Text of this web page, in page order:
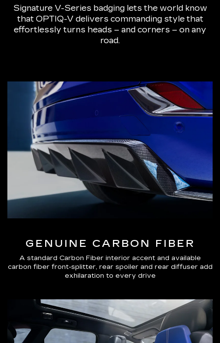
Signature V-Series badging lets the world know
that OPTIQ-V delivers commanding style that
effortlessly turns heads – and corners – on any
road.
GENUINE CARBON FIBER
A standard Carbon Fiber interior accent and available
carbon fiber front-splitter, rear spoiler and rear diffuser add
exhilaration to every drive